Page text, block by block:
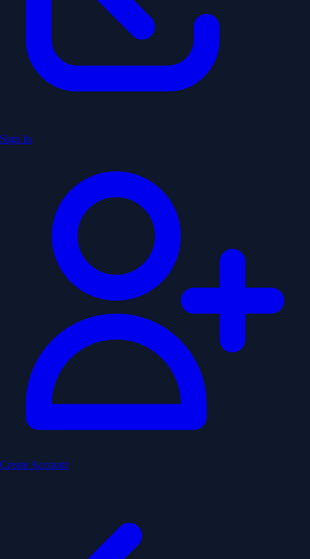
Sign In
Create Account